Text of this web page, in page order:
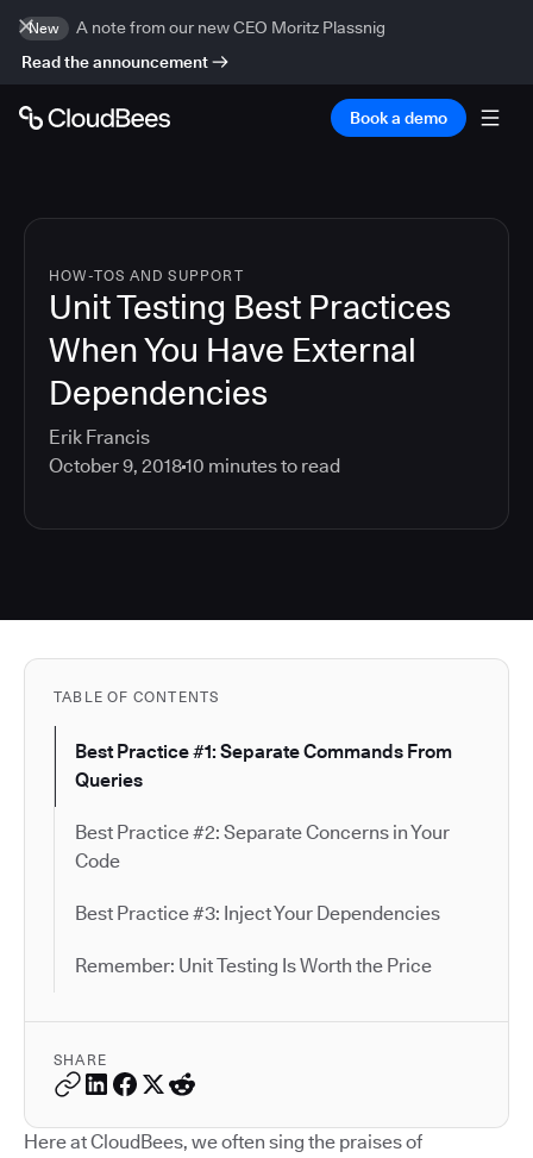
New
A note from our new CEO Moritz Plassnig
Read the announcement
Book a demo
HOW-TOS AND SUPPORT
Unit Testing Best Practices
When You Have External
Dependencies
Erik Francis
October 9, 201810 minutes to read
TABLE OF CONTENTS
Best Practice #1: Separate Commands From
Queries
Best Practice #2: Separate Concerns in Your
Code
Best Practice #3: Inject Your Dependencies
Remember: Unit Testing Is Worth the Price
SHARE
Here at CloudBees, we often sing the praises of